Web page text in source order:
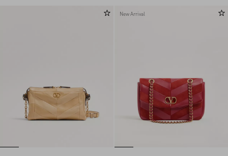
New Arrival